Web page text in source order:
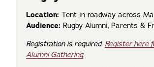
Location: Tent in roadway across
Audience: Rugby Alumni, Parents &
Registration is required. Register here
Alumni Gathering.